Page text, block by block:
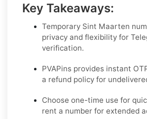
Key Takeaways:
Temporary Sint Maarten
privacy and flexibility for
verification.
PVAPins provides instant
a refund policy for
Choose one-time use for
rent a number for extended